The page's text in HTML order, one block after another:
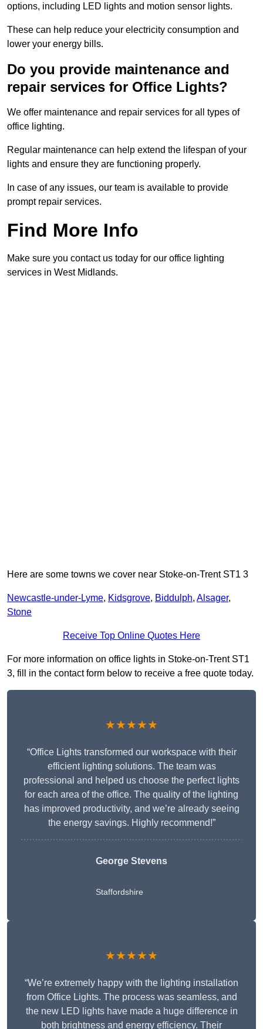
options, including LED lights and motion sensor lights.
These can help reduce your electricity consumption and
lower your energy bills.
Do you provide maintenance and
repair services for Office Lights?
We offer maintenance and repair services for all types of
office lighting.
Regular maintenance can help extend the lifespan of your
lights and ensure they are functioning properly.
In case of any issues, our team is available to provide
prompt repair services.
Find More Info
Make sure you contact us today for our office lighting
services in West Midlands.
Here are some towns we cover near Stoke-on-Trent ST1 3
Newcastle-under-Lyme, Kidsgrove, Biddulph, Alsager,
Stone
Receive Top Online Quotes Here
For more information on office lights in Stoke-on-Trent ST1
3, fill in the contact form below to receive a free quote today.
★★★★★
“Office Lights transformed our workspace with their
efficient lighting solutions. The team was
professional and helped us choose the perfect lights
for each area of the office. The quality of the lighting
has improved productivity, and we’re already seeing
the energy savings. Highly recommend!”
George Stevens
Staffordshire
★★★★★
“We’re extremely happy with the lighting installation
from Office Lights. The process was seamless, and
the new LED lights have made a huge difference in
both brightness and energy efficiency. Their